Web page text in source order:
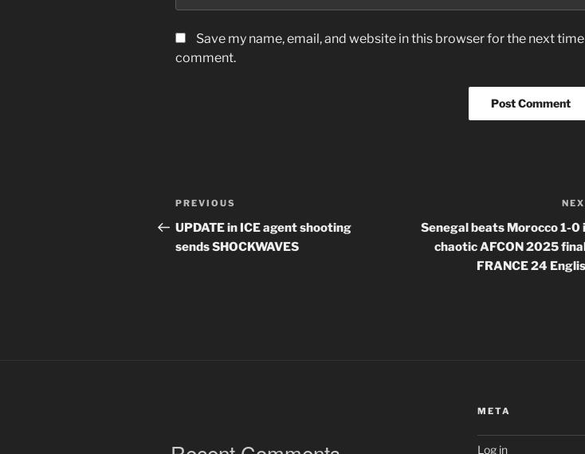
Save my name, email, and website in this browser for the next time
comment.
Post
navigation
Previous
Post
PREVIOUS
UPDATE in ICE agent shooting
sends SHOCKWAVES
Senegal beats Morocco 1-0
chaotic AFCON 2025 final
FRANCE 24
META
Log in